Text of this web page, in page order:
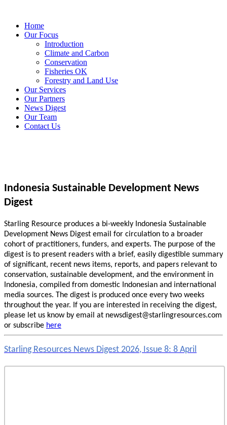
Home
Our Focus
Introduction
Climate and Carbon
Conservation
Fisheries OK
Forestry and Land Use
Our Services
Our Partners
News Digest
Our Team
Contact Us
Indonesia Sustainable Development News
Digest
Starling Resource produces a bi-weekly Indonesia Sustainable
Development News Digest email for circulation to a broader
cohort of practitioners, funders, and experts. The purpose of the
digest is to present readers with a brief, easily digestible summary
of significant, recent news items, reports, and papers relevant to
conservation, sustainable development, and the environment in
Indonesia, compiled from domestic Indonesian and international
media sources. The digest is produced once every two weeks
throughout the year. If you are interested in receiving the digest,
please let us know by email at newsdigest@starlingresources.com
or subscribe here
Starling Resources News Digest 2026, Issue 8: 8 April